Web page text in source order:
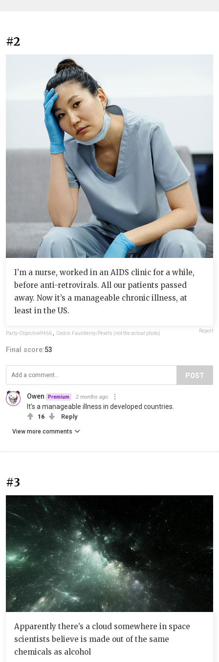
#2
I’m a nurse, worked in an AIDS clinic for a while,
before anti-retrovirals. All our patients passed
away. Now it’s a manageable chronic illness, at
least in the US.
Party-Objective9466 Cedric Fauntleroy/Pexels (not the actual photo) Report
Final score:53
POST
Owen Premium 2 months ago
It's a manageable illness in developed countries.
16 Reply
View more comments
#3
Apparently there’s a cloud somewhere in space
scientists believe is made out of the same
chemicals as alcohol